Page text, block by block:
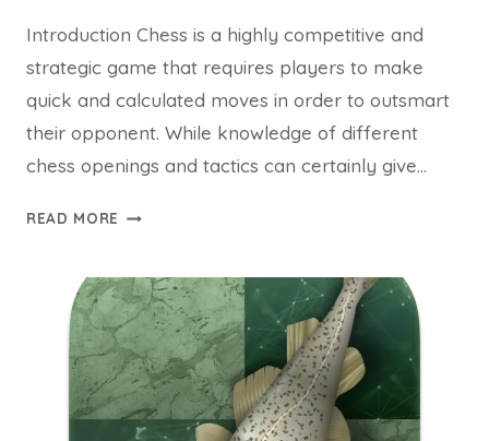
Introduction Chess is a highly competitive and
strategic game that requires players to make
quick and calculated moves in order to outsmart
their opponent. While knowledge of different
chess openings and tactics can certainly give…
READ MORE THE
SUCCESSFUL
CHESS
PLAY